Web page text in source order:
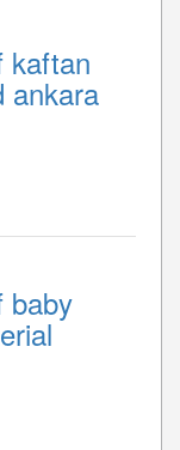
kaftan
ankara
baby